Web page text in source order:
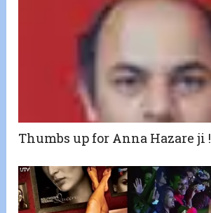
Thumbs up for Anna Hazare ji !